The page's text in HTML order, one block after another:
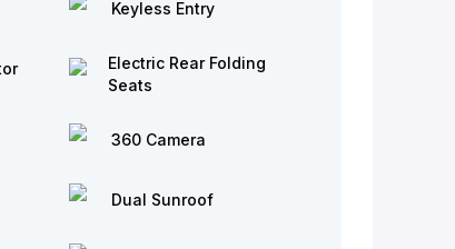
Keyless Entry
Electric Rear Folding
Seats
360 Camera
Dual Sunroof